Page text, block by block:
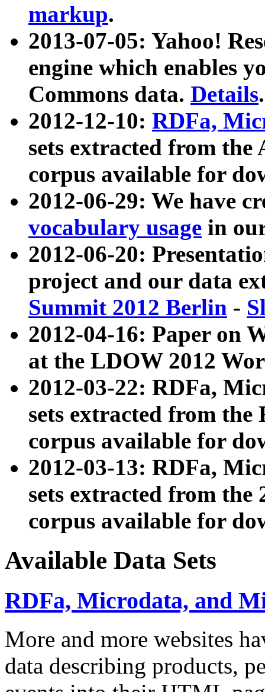
markup.
2013-07-05: Yahoo!
engine which enables
Commons data. Details.
2012-12-10: RDFa,
sets extracted from
corpus available for
2012-06-29: We have
vocabulary usage in
2012-06-20:
project and our data
Summit 2012 Berlin -
2012-04-16: Paper on
at the LDOW 2012
2012-03-22: RDFa,
sets extracted from
corpus available for
2012-03-13: RDFa,
sets extracted from the
corpus available for
Available Data Sets
RDFa, Microdata, and
More and more websites
data describing products,